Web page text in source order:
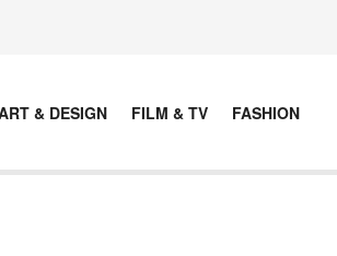
& DESIGN FILM & TV FASHION